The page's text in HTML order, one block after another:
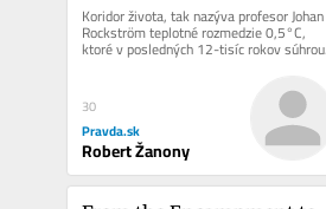
Koridor života, tak nazýva profesor Johan
Rockström teplotné rozmedzie 0,5°C,
ktoré v posledných 12-tisíc rokov súhrou
klímy, oceánov,...
30
Pravda.sk
Robert Žanony